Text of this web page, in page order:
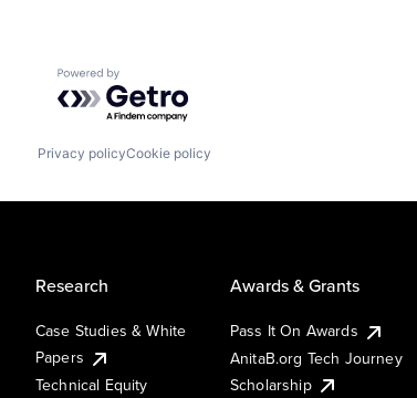
Powered by Getro.com
Privacy policyCookie policy
Research
Case Studies & White
Papers
Technical Equity
Awards & Grants
Pass It On Awards
AnitaB.org Tech Journey
Scholarship